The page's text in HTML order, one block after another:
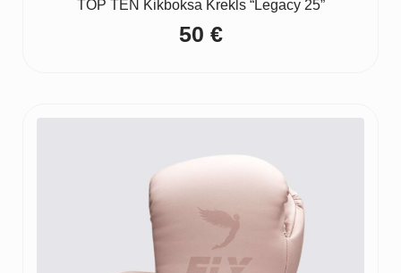
TOP TEN Kikboksa Krekls “Legacy 25”
50 €